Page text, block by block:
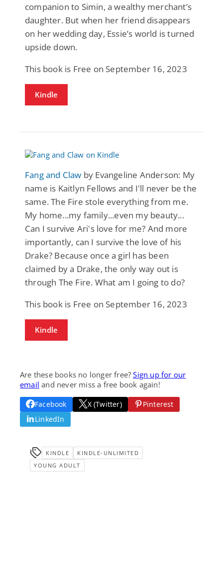
companion to Simin, a wealthy merchant’s
daughter. But when her friend disappears
on her wedding day, Essie’s world is turned
upside down.
This book is Free on September 16, 2023
Kindle
Fang and Claw by Evangeline Anderson: My
name is Kaitlyn Fellows and I'll never be the
same. The Fire stole everything from me.
My home...my family...even my beauty...
Can I survive Ari's love for me? And more
importantly, can I survive the love of his
Drake? Because once a girl has been
claimed by a Drake, the only way out is
through The Fire. What am I going to do?
This book is Free on September 16, 2023
Kindle
Are these books no longer free?Sign up for our
email and never miss a free book again!
Facebook X (Twitter)
Pinterest
LinkedIn
KINDLE
KINDLE-UNLIMITED
YOUNG ADULT